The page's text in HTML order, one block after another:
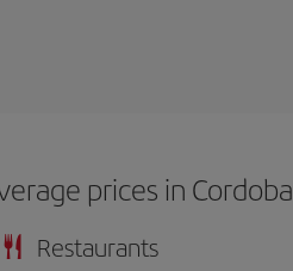
prices in Cordoba
Restaurants